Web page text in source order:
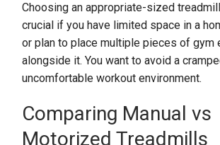
Choosing an appropriate-sized
crucial if you have limited space in a
or plan to place multiple pieces of gym
alongside it. You want to avoid a
uncomfortable workout environment.
Comparing Manual vs
Motorized Treadmills